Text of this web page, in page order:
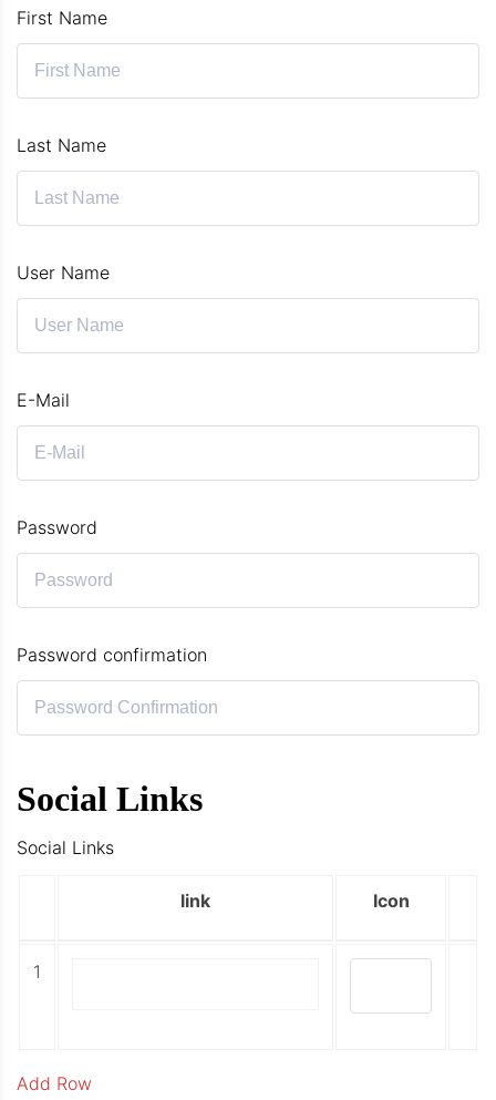
First Name
Last Name
User Name
E-Mail
Password
Password confirmation
Social Links
Social Links
link Icon
1
Add Row